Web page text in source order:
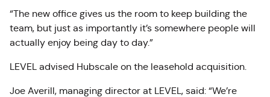
“The new office gives us the room to keep building the
team, but just as importantly it’s somewhere people will
actually enjoy being day to day.”
LEVEL advised Hubscale on the leasehold acquisition.
Joe Averill, managing director at LEVEL, said: “We’re